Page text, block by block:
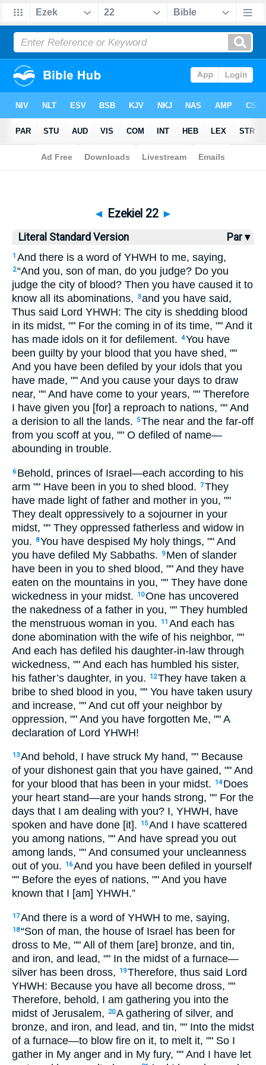
Bible>LSV > Ezekiel 22
◄ Ezekiel 22 ►
Literal Standard Version Par ▾
1 And there is a word of YHWH to me, saying,
2“And you, son of man, do you judge? Do you
judge the city of blood? Then you have caused it to
know all its abominations,
3and you have said,
Thus said Lord YHWH: The city is shedding blood
in its midst, "" For the coming in of its time, "" And it
has made idols on it for defilement. 4You have
been guilty by your blood that you have shed, ""
And you have been defiled by your idols that you
have made, "" And you cause your days to draw
near, "" And have come to your years, "" Therefore
I have given you [for] a reproach to nations, "" And
a derision to all the lands.
5The near and the far-off
from you scoff at you, "" O defiled of name—
abounding in trouble.
6 Behold, princes of Israel—each according to his
arm "" Have been in you to shed blood. 7They
have made light of father and mother in you, ""
They dealt oppressively to a sojourner in your
midst, "" They oppressed fatherless and widow in
you.
8You have despised My holy things, "" And
you have defiled My Sabbaths.
9 Men of slander
have been in you to shed blood, "" And they have
eaten on the mountains in you, "" They have done
wickedness in your midst.
10One has uncovered
the nakedness of a father in you, "" They humbled
the menstruous woman in you.
11 And each has
done abomination with the wife of his neighbor, ""
And each has defiled his daughter-in-law through
wickedness, "" And each has humbled his sister,
his father’s daughter, in you.
12They have taken a
bribe to shed blood in you, "" You have taken usury
and increase, "" And cut off your neighbor by
oppression, "" And you have forgotten Me, "" A
declaration of Lord YHWH!
13And behold, I have struck My hand, "" Because
of your dishonest gain that you have gained, "" And
for your blood that has been in your midst.
14 Does
your heart stand—are your hands strong, "" For the
days that I am dealing with you? I, YHWH, have
spoken and have done [it].
15And I have scattered
you among nations, "" And have spread you out
among lands, "" And consumed your uncleanness
out of you.
16And you have been defiled in yourself
"" Before the eyes of nations, "" And you have
known that I [am] YHWH.”
17And there is a word of YHWH to me, saying,
18“Son of man, the house of Israel has been for
dross to Me, "" All of them [are] bronze, and tin,
and iron, and lead, "" In the midst of a furnace—
silver has been dross,
19Therefore, thus said Lord
YHWH: Because you have all become dross, ""
Therefore, behold, I am gathering you into the
midst of Jerusalem,
20A gathering of silver, and
bronze, and iron, and lead, and tin, "" Into the midst
of a furnace—to blow fire on it, to melt it, "" So I
gather in My anger and in My fury, "" And I have let